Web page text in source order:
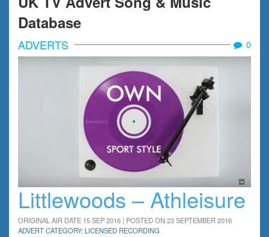
Database
ADVERTS 0
Littlewoods – Athleisure
ORIGINAL AIR DATE 15 SEP 2016 | POSTED ON 23 SEPTEMBER 2016
ADVERT CATEGORY: LICENSED RECORDING